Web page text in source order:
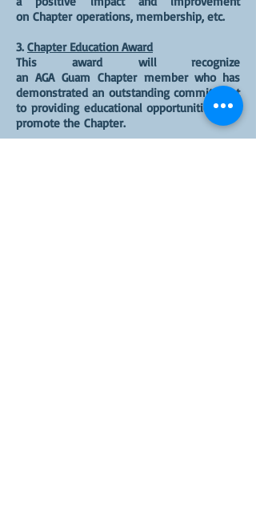
on Chapter operations, membership, etc.
3. Chapter Education Award
This award will recognize
an AGA Guam Chapter member who has
demonstrated an outstanding commitment
to providing educational opportunities that
promote the Chapter.